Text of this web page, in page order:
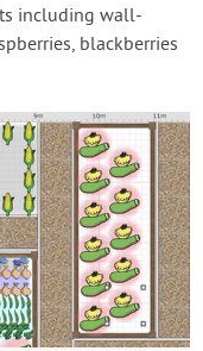
including wall-
blackberries